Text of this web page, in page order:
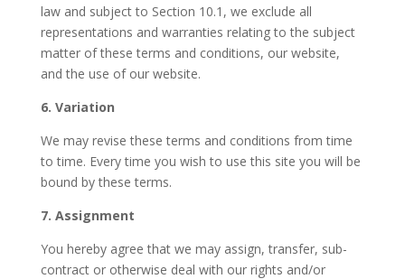
law and subject to Section 10.1, we exclude all
representations and warranties relating to the subject
matter of these terms and conditions, our website,
and the use of our website.
6. Variation
We may revise these terms and conditions from time
to time. Every time you wish to use this site you will be
bound by these terms.
7. Assignment
You hereby agree that we may assign, transfer, sub-
contract or otherwise deal with our rights and/or